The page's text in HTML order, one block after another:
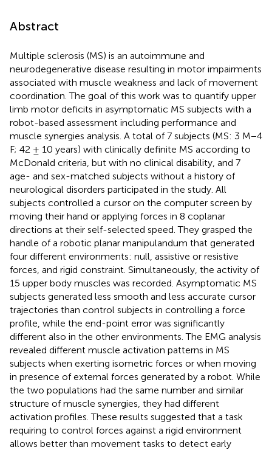
Abstract
Multiple sclerosis (MS) is an autoimmune and
neurodegenerative disease resulting in motor impairments
associated with muscle weakness and lack of movement
coordination. The goal of this work was to quantify upper
limb motor deficits in asymptomatic MS subjects with a
robot-based assessment including performance and
muscle synergies analysis. A total of 7 subjects (MS: 3 M−4
F; 42 ± 10 years) with clinically definite MS according to
McDonald criteria, but with no clinical disability, and 7
age- and sex-matched subjects without a history of
neurological disorders participated in the study. All
subjects controlled a cursor on the computer screen by
moving their hand or applying forces in 8 coplanar
directions at their self-selected speed. They grasped the
handle of a robotic planar manipulandum that generated
four different environments: null, assistive or resistive
forces, and rigid constraint. Simultaneously, the activity of
15 upper body muscles was recorded. Asymptomatic MS
subjects generated less smooth and less accurate cursor
trajectories than control subjects in controlling a force
profile, while the end-point error was significantly
different also in the other environments. The EMG analysis
revealed different muscle activation patterns in MS
subjects when exerting isometric forces or when moving
in presence of external forces generated by a robot. While
the two populations had the same number and similar
structure of muscle synergies, they had different
activation profiles. These results suggested that a task
requiring to control forces against a rigid environment
allows better than movement tasks to detect early